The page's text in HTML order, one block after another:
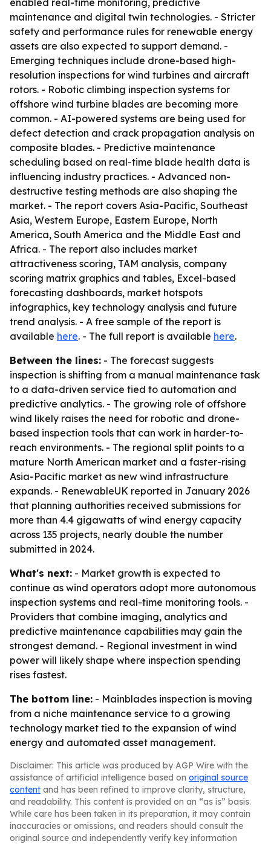
enabled real-time monitoring, predictive
maintenance and digital twin technologies. - Stricter
safety and performance rules for renewable energy
assets are also expected to support demand. -
Emerging techniques include drone-based high-
resolution inspections for wind turbines and aircraft
rotors. - Robotic climbing inspection systems for
offshore wind turbine blades are becoming more
common. - AI-powered systems are being used for
defect detection and crack propagation analysis on
composite blades. - Predictive maintenance
scheduling based on real-time blade health data is
influencing industry practices. - Advanced non-
destructive testing methods are also shaping the
market. - The report covers Asia-Pacific, Southeast
Asia, Western Europe, Eastern Europe, North
America, South America and the Middle East and
Africa. - The report also includes market
attractiveness scoring, TAM analysis, company
scoring matrix graphics and tables, Excel-based
forecasting dashboards, market hotspots
infographics, key technology analysis and future
trend analysis. - A free sample of the report is
available here. - The full report is available here.
Between the lines: - The forecast suggests
inspection is shifting from a manual maintenance task
to a data-driven service tied to automation and
predictive analytics. - The growing role of offshore
wind likely raises the need for robotic and drone-
based inspection tools that can work in harder-to-
reach environments. - The regional split points to a
mature North American market and a faster-rising
Asia-Pacific market as new wind infrastructure
expands. - RenewableUK reported in January 2026
that planning authorities received submissions for
more than 4.4 gigawatts of wind energy capacity
across 135 projects, nearly double the number
submitted in 2024.
What's next: - Market growth is expected to
continue as wind operators adopt more autonomous
inspection systems and real-time monitoring tools. -
Providers that combine imaging, analytics and
predictive maintenance capabilities may gain the
strongest demand. - Regional investment in wind
power will likely shape where inspection spending
rises fastest.
The bottom line: - Mainblades inspection is moving
from a niche maintenance service to a growing
technology market tied to the expansion of wind
energy and automated asset management.
Disclaimer: This article was produced by AGP Wire with the
assistance of artificial intelligence based on original source
content and has been refined to improve clarity, structure,
and readability. This content is provided on an “as is” basis.
While care has been taken in its preparation, it may contain
inaccuracies or omissions, and readers should consult the
original source and independently verify key information